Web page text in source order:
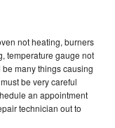
not heating, burners
temperature gauge not
many things causing
be very careful
an appointment
technician out to